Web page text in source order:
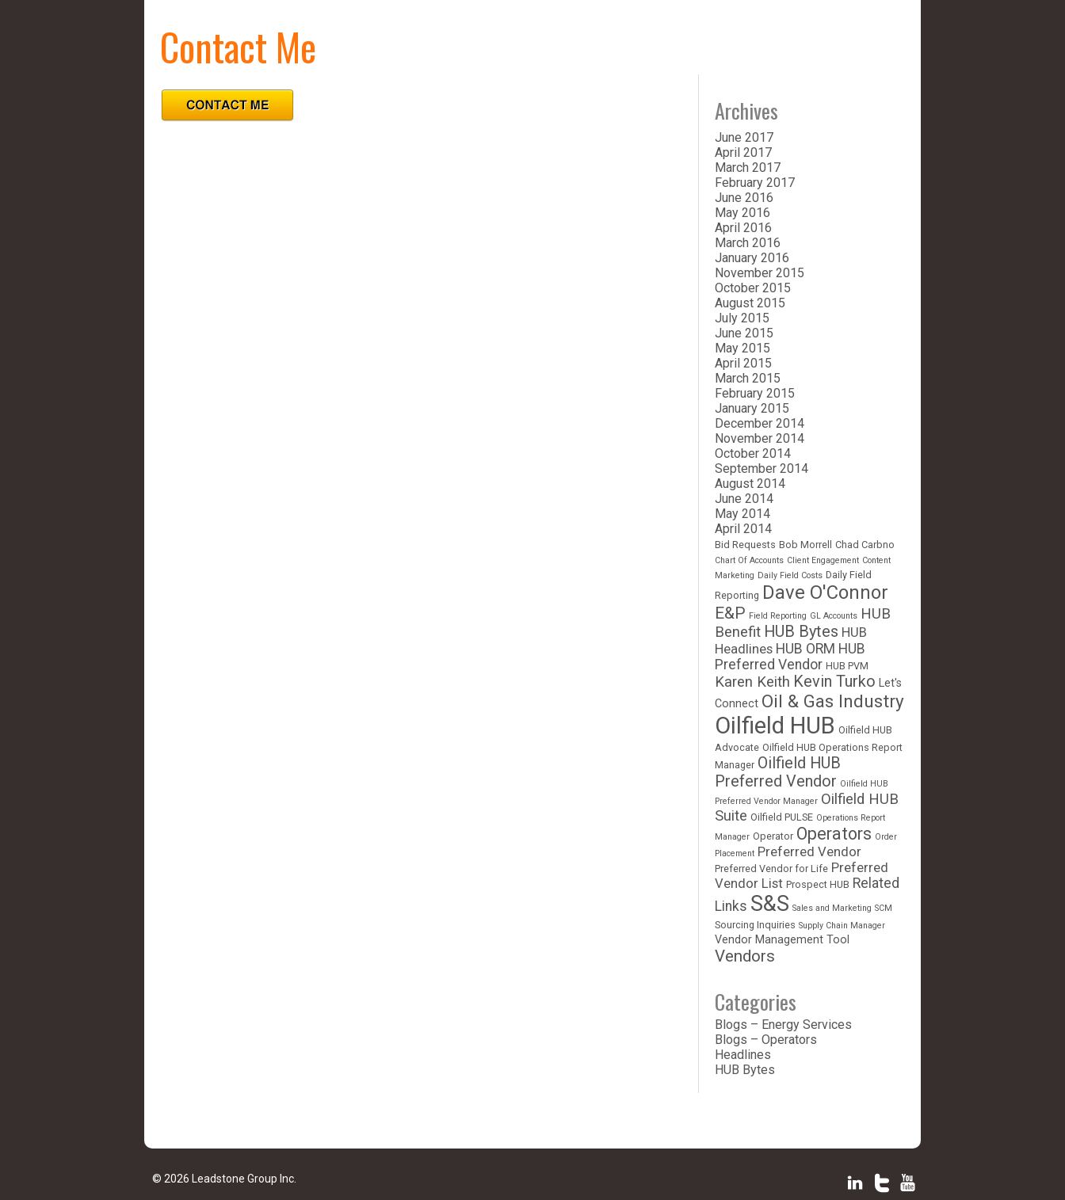
Contact Me
Archives
June 2017
April 2017
March 2017
February 2017
June 2016
May 2016
April 2016
March 2016
January 2016
November 2015
October 2015
August 2015
July 2015
June 2015
May 2015
April 2015
March 2015
February 2015
January 2015
December 2014
November 2014
October 2014
September 2014
August 2014
June 2014
May 2014
April 2014
Bid Requests Bob Morrell Chad Carbno
Chart Of Accounts Client Engagement Content
Marketing Daily Field Costs Daily Field
Reporting Dave O'Connor
E&P Field Reporting GL Accounts HUB
Benefit HUB Bytes HUB
Headlines HUB ORM HUB
Preferred Vendor HUB PVM
Karen Keith Kevin Turko
Let's
Connect Oil & Gas Industry
Oilfield HUB Oilfield HUB
Advocate Oilfield HUB Operations Report
Manager Oilfield HUB
Preferred Vendor Oilfield HUB
Preferred Vendor Manager Oilfield HUB
Suite Oilfield PULSE Operations Report
Manager Operator Operators Order
Placement Preferred Vendor
Preferred Vendor for Life Preferred
Vendor List Prospect HUB Related
Links S&S Sales and Marketing SCM
Sourcing Inquiries Supply Chain Manager
Vendor Management Tool
Vendors
Categories
Blogs – Energy Services
Blogs – Operators
Headlines
HUB Bytes
© 2026 Leadstone Group Inc.